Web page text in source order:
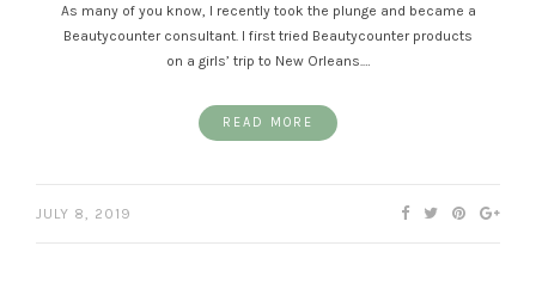
As many of you know, I recently took the plunge and became a
Beautycounter consultant. I first tried Beautycounter products
on a girls’ trip to New Orleans.…
READ MORE
JULY 8, 2019